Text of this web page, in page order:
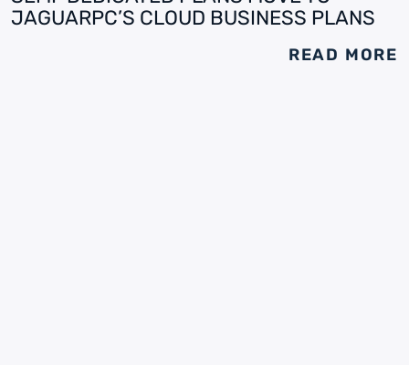
JAGUARPC’S CLOUD BUSINESS PLANS
READ MORE